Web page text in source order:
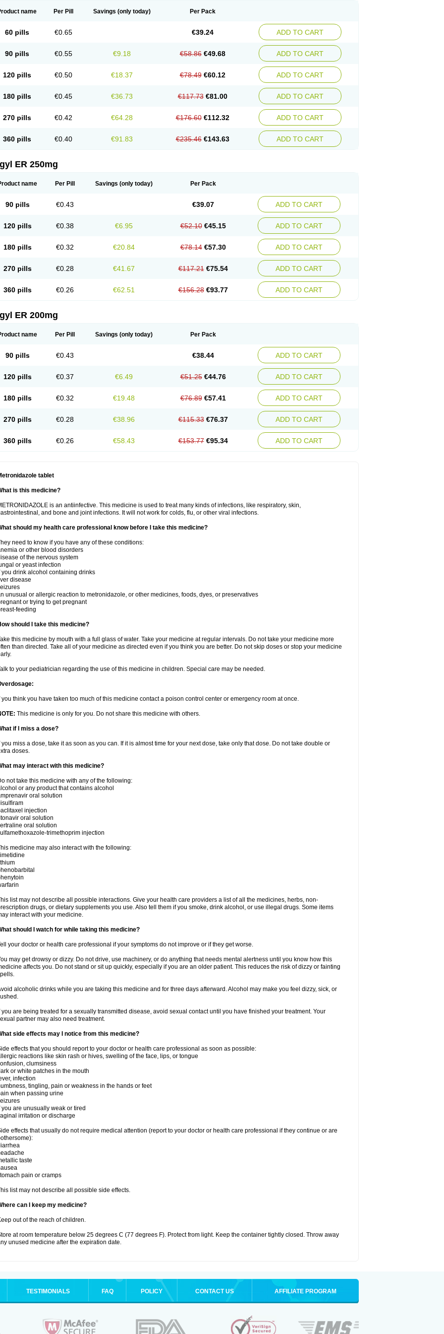
name Per Pill Savings (only today) Per Pack
60 pills €0.65 €39.24 ADD TO CART
90 pills €0.55 €9.18 €58.86 €49.68 ADD TO CART
120 pills €0.50 €18.37 €78.49 €60.12 ADD TO CART
180 pills €0.45 €36.73 €117.73 €81.00 ADD TO CART
270 pills €0.42 €64.28 €176.60 €112.32 ADD TO CART
360 pills €0.40 €91.83 €235.46 €143.63 ADD TO CART
ER 250mg
name Per Pill Savings (only today) Per Pack
90 pills €0.43 €39.07 ADD TO CART
120 pills €0.38 €6.95 €52.10 €45.15 ADD TO CART
180 pills €0.32 €20.84 €78.14 €57.30 ADD TO CART
270 pills €0.28 €41.67 €117.21 €75.54 ADD TO CART
360 pills €0.26 €62.51 €156.28 €93.77 ADD TO CART
ER 200mg
name Per Pill Savings (only today) Per Pack
90 pills €0.43 €38.44 ADD TO CART
120 pills €0.37 €6.49 €51.25 €44.76 ADD TO CART
180 pills €0.32 €19.48 €76.89 €57.41 ADD TO CART
270 pills €0.28 €38.96 €115.33 €76.37 ADD TO CART
360 pills €0.26 €58.43 €153.77 €95.34 ADD TO CART
tablet
is this medicine?
is an antiinfective. This medicine is used to treat many kinds of infections, like respiratory, skin,
and bone and joint infections. It will not work for colds, flu, or other viral infections.
should my health care professional know before I take this medicine?
need to know if you have any of these conditions:
or other blood disorders
of the nervous system
or yeast infection
you drink alcohol containing drinks
disease
unusual or allergic reaction to metronidazole, or other medicines, foods, dyes, or preservatives
or trying to get pregnant
feeding
should I take this medicine?
this medicine by mouth with a full glass of water. Take your medicine at regular intervals. Do not take your medicine more
than directed. Take all of your medicine as directed even if you think you are better. Do not skip doses or stop your medicine
to your pediatrician regarding the use of this medicine in children. Special care may be needed.
you think you have taken too much of this medicine contact a poison control center or emergency room at once.
This medicine is only for you. Do not share this medicine with others.
if I miss a dose?
you miss a dose, take it as soon as you can. If it is almost time for your next dose, take only that dose. Do not take double or
doses.
may interact with this medicine?
not take this medicine with any of the following:
or any product that contains alcohol
oral solution
injection
oral solution
oral solution
trimethoprim injection
medicine may also interact with the following:
list may not describe all possible interactions. Give your health care providers a list of all the medicines, herbs, non-
drugs, or dietary supplements you use. Also tell them if you smoke, drink alcohol, or use illegal drugs. Some items
interact with your medicine.
should I watch for while taking this medicine?
your doctor or health care professional if your symptoms do not improve or if they get worse.
may get drowsy or dizzy. Do not drive, use machinery, or do anything that needs mental alertness until you know how this
affects you. Do not stand or sit up quickly, especially if you are an older patient. This reduces the risk of dizzy or fainting
alcoholic drinks while you are taking this medicine and for three days afterward. Alcohol may make you feel dizzy, sick, or
you are being treated for a sexually transmitted disease, avoid sexual contact until you have finished your treatment. Your
partner may also need treatment.
side effects may I notice from this medicine?
effects that you should report to your doctor or health care professional as soon as possible:
reactions like skin rash or hives, swelling of the face, lips, or tongue
clumsiness
or white patches in the mouth
infection
tingling, pain or weakness in the hands or feet
when passing urine
you are unusually weak or tired
irritation or discharge
effects that usually do not require medical attention (report to your doctor or health care professional if they continue or are
taste
pain or cramps
list may not describe all possible side effects.
can I keep my medicine?
out of the reach of children.
at room temperature below 25 degrees C (77 degrees F). Protect from light. Keep the container tightly closed. Throw away
unused medicine after the expiration date.
TESTIMONIALS FAQ POLICY CONTACT US AFFILIATE PROGRAM